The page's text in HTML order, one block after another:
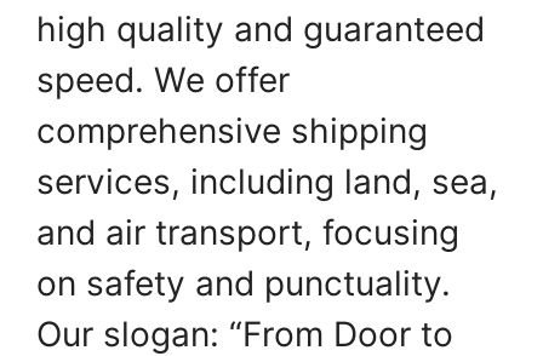
high quality and guaranteed
speed. We offer
comprehensive shipping
services, including land, sea,
and air transport, focusing
on safety and punctuality.
Our slogan: “From Door to